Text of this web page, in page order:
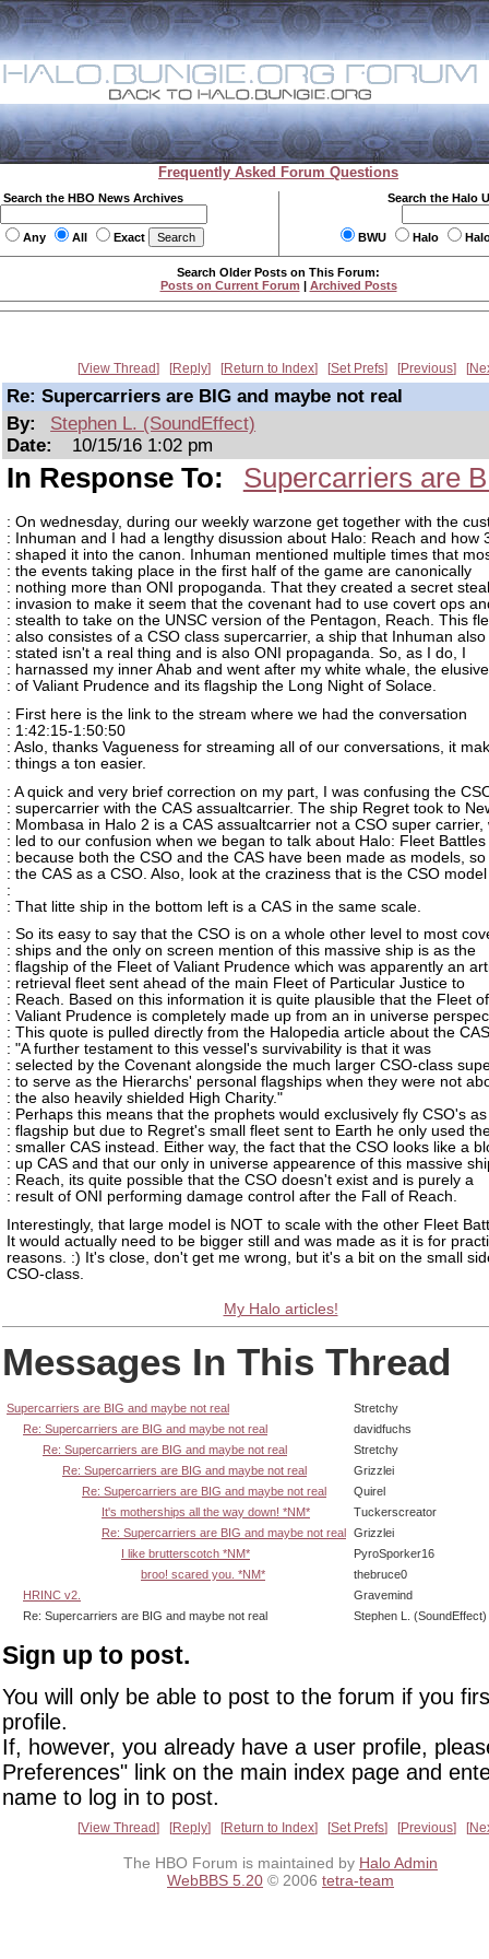
Frequently Asked Forum Questions
Search the HBO News Archives
Any All Exact
Search the Halo
BWU Halo
Search Older Posts on This Forum:
Posts on Current Forum | Archived Posts
View Thread Reply Return to Index Set Prefs Previous
Re: Supercarriers are BIG and maybe not real
By:
Stephen L. (SoundEffect)
Date:
10/15/16 1:02 pm
In Response To: Supercarriers are
: On wednesday, during our weekly warzone get together with the
: Inhuman and I had a lengthy disussion about Halo: Reach and how
: shaped it into the canon. Inhuman mentioned multiple times that
: the events taking place in the first half of the game are canonically
: nothing more than ONI propoganda. That they created a secret
: invasion to make it seem that the covenant had to use covert ops
: stealth to take on the UNSC version of the Pentagon, Reach. This
: also consistes of a CSO class supercarrier, a ship that Inhuman also
: stated isn't a real thing and is also ONI propaganda. So, as I do, I
: harnassed my inner Ahab and went after my white whale, the
: of Valiant Prudence and its flagship the Long Night of Solace.
: First here is the link to the stream where we had the conversation
: 1:42:15-1:50:50
: Aslo, thanks Vagueness for streaming all of our conversations, it
: things a ton easier.
: A quick and very brief correction on my part, I was confusing the
: supercarrier with the CAS assualtcarrier. The ship Regret took to
: Mombasa in Halo 2 is a CAS assualtcarrier not a CSO super carrier,
: led to our confusion when we began to talk about Halo: Fleet Battles
: because both the CSO and the CAS have been made as models,
: the CAS as a CSO. Also, look at the craziness that is the CSO model
:
: That litte ship in the bottom left is a CAS in the same scale.
: So its easy to say that the CSO is on a whole other level to most
: ships and the only on screen mention of this massive ship is as the
: flagship of the Fleet of Valiant Prudence which was apparently an
: retrieval fleet sent ahead of the main Fleet of Particular Justice to
: Reach. Based on this information it is quite plausible that the Fleet of
: Valiant Prudence is completely made up from an in universe
: This quote is pulled directly from the Halopedia article about the CAS
: "A further testament to this vessel's survivability is that it was
: selected by the Covenant alongside the much larger CSO-class
: to serve as the Hierarchs' personal flagships when they were not
: the also heavily shielded High Charity."
: Perhaps this means that the prophets would exclusively fly CSO's
: flagship but due to Regret's small fleet sent to Earth he only used
: smaller CAS instead. Either way, the fact that the CSO looks like a
: up CAS and that our only in universe appearence of this massive
: Reach, its quite possible that the CSO doesn't exist and is purely a
: result of ONI performing damage control after the Fall of Reach.
Interestingly, that large model is NOT to scale with the other Fleet
It would actually need to be bigger still and was made as it is for
reasons. :) It's close, don't get me wrong, but it's a bit on the small
CSO-class.
My Halo articles!
Messages In This Thread
Supercarriers are BIG and maybe not real
Stretchy
Re: Supercarriers are BIG and maybe not real
davidfuchs
Re: Supercarriers are BIG and maybe not real
Stretchy
Re: Supercarriers are BIG and maybe not real
Grizzlei
Re: Supercarriers are BIG and maybe not real
Quirel
It's motherships all the way down! *NM*
Tuckerscreator
Re: Supercarriers are BIG and maybe not real
Grizzlei
I like brutterscotch *NM*
PyroSporker16
broo! scared you. *NM*
thebruce0
HRINC v2.
Gravemind
Re: Supercarriers are BIG and maybe not real
Stephen L. (SoundEffect)
Sign up to post.
You will only be able to post to the forum if you
profile.
If, however, you already have a user profile,
Preferences" link on the main index page and
name to log in to post.
View Thread Reply Return to Index Set Prefs Previous
The HBO Forum is maintained by Halo Admin
WebBBS 5.20 © 2006 tetra-team